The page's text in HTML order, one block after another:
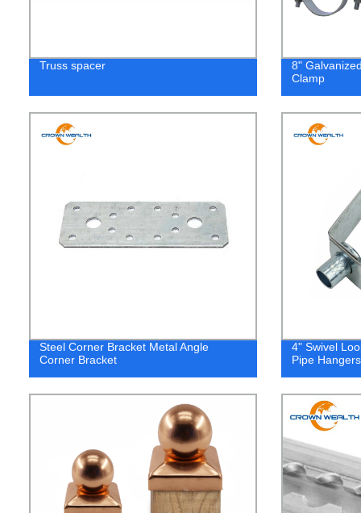
Truss spacer
8"
Clamp
Steel Corner Bracket Metal Angle
Corner Bracket
4" Swivel
Pipe Hangers